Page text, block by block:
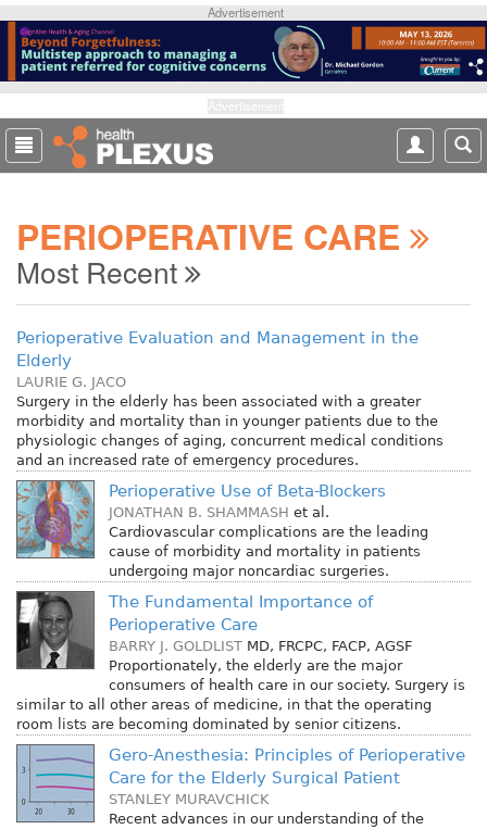
p
o
m
a
Advertisement
PERIOPERATIVE CARE
Most Recent
Perioperative Evaluation and Management in the
Elderly
LAURIE G. JACO
Surgery in the elderly has been associated with a greater
morbidity and mortality than in younger patients due to the
physiologic changes of aging, concurrent medical conditions
and an increased rate of emergency procedures.
Perioperative Use of Beta-Blockers
JONATHAN B. SHAMMASH et al.
Cardiovascular complications are the leading
cause of morbidity and mortality in patients
undergoing major noncardiac surgeries.
The Fundamental Importance of
Perioperative Care
BARRY J. GOLDLIST MD, FRCPC, FACP, AGSF
Proportionately, the elderly are the major
consumers of health care in our society. Surgery is
similar to all other areas of medicine, in that the operating
room lists are becoming dominated by senior citizens.
Gero-Anesthesia: Principles of Perioperative
Care for the Elderly Surgical Patient
STANLEY MURAVCHICK
Recent advances in our understanding of the